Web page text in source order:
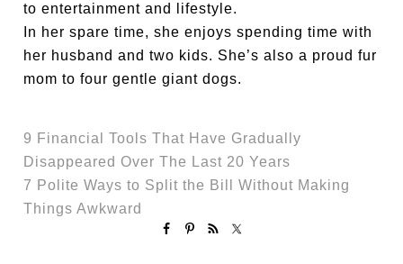
to entertainment and lifestyle.
In her spare time, she enjoys spending time with
her husband and two kids. She’s also a proud fur
mom to four gentle giant dogs.
9 Financial Tools That Have Gradually
Disappeared Over The Last 20 Years
7 Polite Ways to Split the Bill Without Making
Things Awkward